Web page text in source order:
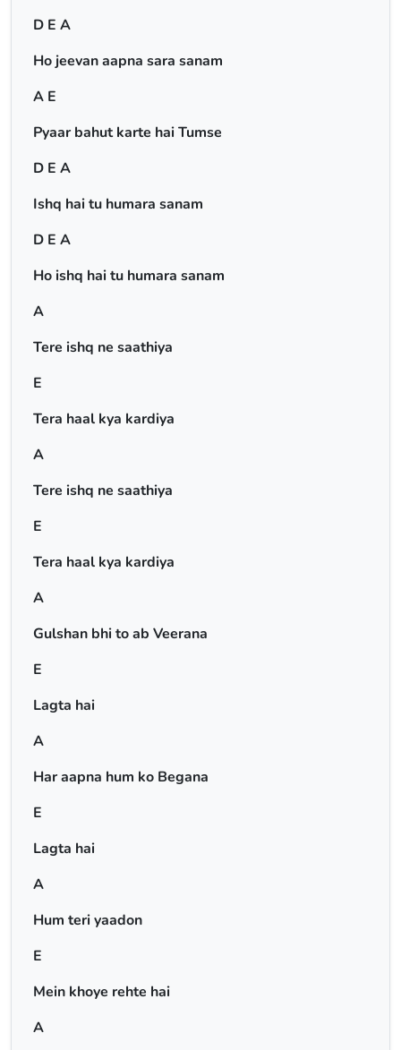
D E A
Ho jeevan aapna sara sanam
A E
Pyaar bahut karte hai Tumse
D E A
Ishq hai tu humara sanam
D E A
Ho ishq hai tu humara sanam
A
Tere ishq ne saathiya
E
Tera haal kya kardiya
A
Tere ishq ne saathiya
E
Tera haal kya kardiya
A
Gulshan bhi to ab Veerana
E
Lagta hai
A
Har aapna hum ko Begana
E
Lagta hai
A
Hum teri yaadon
E
Mein khoye rehte hai
A